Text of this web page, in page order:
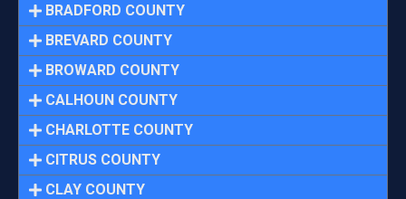
BRADFORD COUNTY
BREVARD COUNTY
BROWARD COUNTY
CALHOUN COUNTY
CHARLOTTE COUNTY
CITRUS COUNTY
CLAY COUNTY